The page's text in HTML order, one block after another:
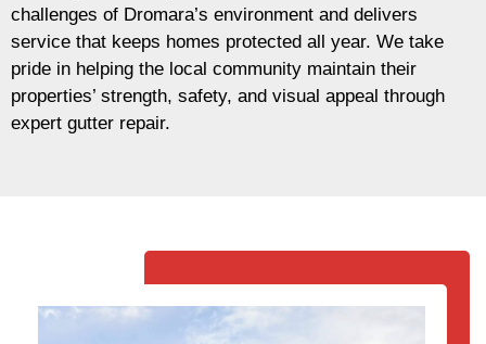
challenges of Dromara’s environment and delivers
service that keeps homes protected all year. We take
pride in helping the local community maintain their
properties’ strength, safety, and visual appeal through
expert gutter repair.